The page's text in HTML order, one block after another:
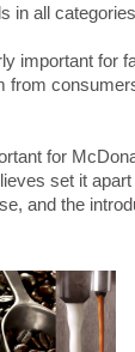
in all
important for
from
for
set it
and the